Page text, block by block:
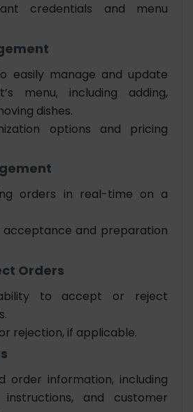
credentials and menu
easily manage and update
menu, including adding,
dishes.
options and pricing
orders in real-time on a
and preparation
Orders
to accept or reject
rejection, if applicable.
order information, including
and customer